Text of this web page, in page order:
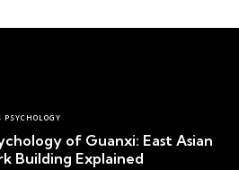
of Guanxi: East Asian
Building Explained